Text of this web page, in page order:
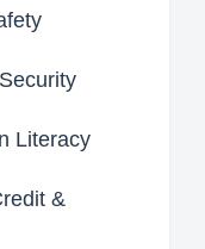
Literacy
&